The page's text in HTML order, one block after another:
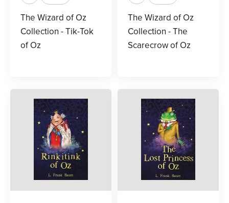
The Wizard of Oz
Collection - Tik-Tok
of Oz
The Wizard of Oz
Collection - The
Scarecrow of Oz